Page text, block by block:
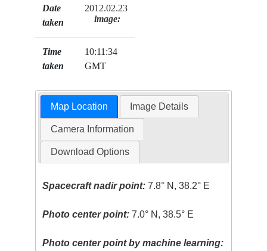
Date
taken
2012.02.23
Time
taken
10:11:34
GMT
image:
Map Location Image Details
Camera Information
Download Options
Spacecraft nadir point: 7.8° N, 38.2° E
Photo center point: 7.0° N, 38.5° E
Photo center point by machine learning: